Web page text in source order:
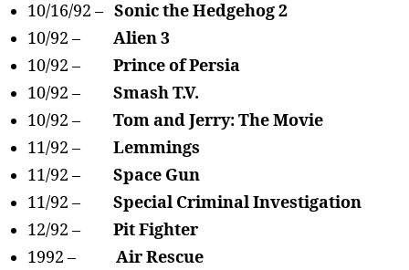
10/16/92 – Sonic the Hedgehog 2
10/92 – Alien 3
10/92 – Prince of Persia
10/92 – Smash T.V.
10/92 – Tom and Jerry: The Movie
11/92 – Lemmings
11/92 – Space Gun
11/92 – Special Criminal Investigation
12/92 – Pit Fighter
1992 – Air Rescue